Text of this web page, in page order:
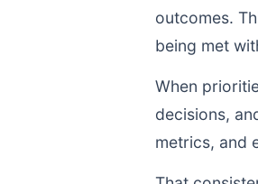
outcomes.
being met
When
decisions,
metrics, and